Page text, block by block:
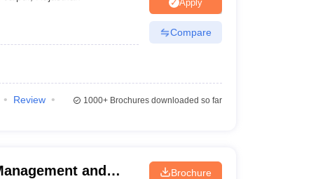
Apply
Compare
Review
1000+Brochures downloaded so far
and
Brochure